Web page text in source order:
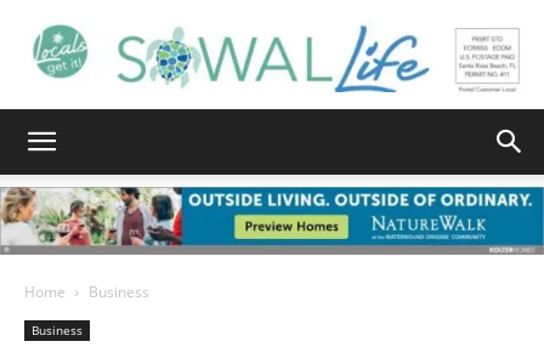
Walton
Home Business
Business